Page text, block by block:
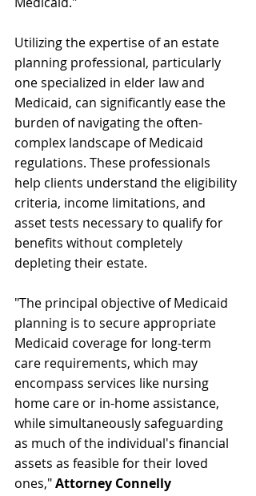
Utilizing the expertise of an estate
planning professional, particularly
one specialized in elder law and
Medicaid, can significantly ease the
burden of navigating the often-
complex landscape of Medicaid
regulations. These professionals
help clients understand the eligibility
criteria, income limitations, and
asset tests necessary to qualify for
benefits without completely
depleting their estate.
"The principal objective of Medicaid
planning is to secure appropriate
Medicaid coverage for long-term
care requirements, which may
encompass services like nursing
home care or in-home assistance,
while simultaneously safeguarding
as much of the individual's financial
assets as feasible for their loved
ones," Attorney Connelly